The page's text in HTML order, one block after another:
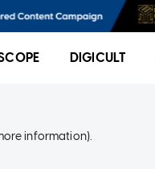
DIGICULT
information).